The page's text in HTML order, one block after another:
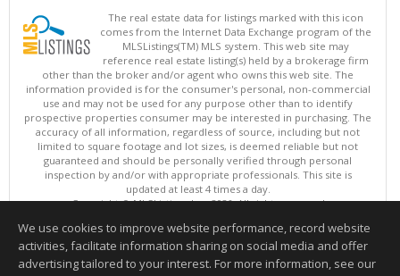
The real estate data for listings marked with this icon
comes from the Internet Data Exchange program of the
MLSListings(TM) MLS system. This web site may
reference real estate listing(s) held by a brokerage firm
other than the broker and/or agent who owns this web site. The
information provided is for the consumer's personal, non-commercial
use and may not be used for any purpose other than to identify
prospective properties consumer may be interested in purchasing. The
accuracy of all information, regardless of source, including but not
limited to square footage and lot sizes, is deemed reliable but not
guaranteed and should be personally verified through personal
inspection by and/or with appropriate professionals. This site is
updated at least 4 times a day.
Copyright © MLSListings Inc. 2026. All rights reserved
This content last updated on 08/06/2026 04:37 PM.
Information deemed reliable but not guaranteed to be accurate.
We use cookies to improve website performance, record website
activities, facilitate information sharing on social media and offer
advertising tailored to your interest. For more information, see our